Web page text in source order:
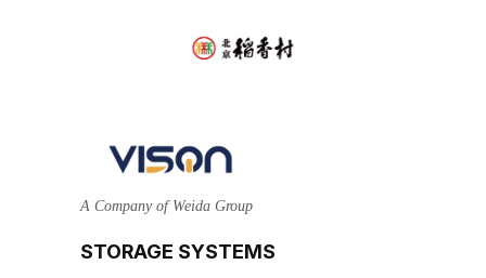
A Company of Weida Group
STORAGE SYSTEMS